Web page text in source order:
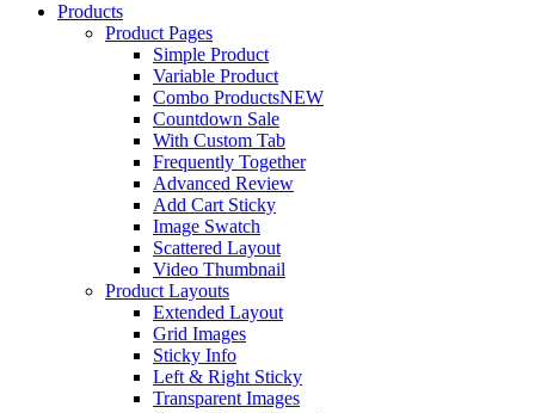
Products
Product Pages
Simple Product
Variable Product
Combo ProductsNEW
Countdown Sale
With Custom Tab
Frequently Together
Advanced Review
Add Cart Sticky
Image Swatch
Scattered Layout
Video Thumbnail
Product Layouts
Extended Layout
Grid Images
Sticky Info
Left & Right Sticky
Transparent Images